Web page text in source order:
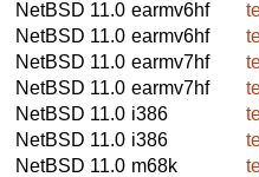
NetBSD 11.0 earmv6hf
NetBSD 11.0 earmv6hf
NetBSD 11.0 earmv7hf
NetBSD 11.0 earmv7hf
NetBSD 11.0 i386
NetBSD 11.0 i386
NetBSD 11.0 m68k